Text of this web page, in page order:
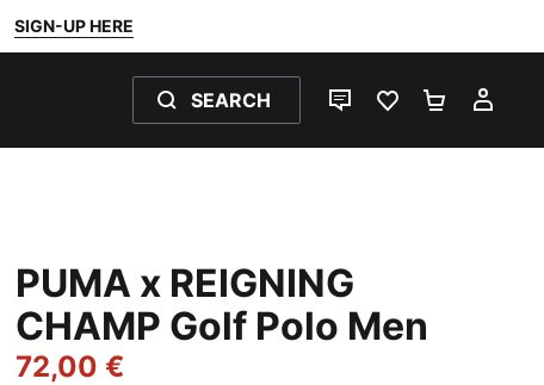
SIGN-UP HERE
SEARCH
LIVE CHATFAVOURITES 0
PUMA x REIGNING
CHAMP Golf Polo Men
72,00 €